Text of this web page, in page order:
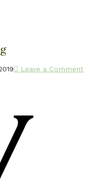
Leave a Comment